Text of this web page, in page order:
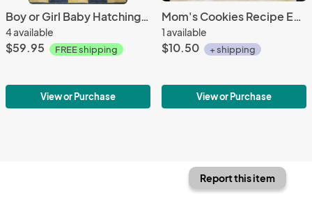
Boy or Girl Baby Hatching Dragons Soft Flannel Blanket
4 available
$59.95 FREE shipping
View or Purchase
Mom's Cookies Recipe Extra Large Flour Sack Towels
1 available
$10.50 + shipping
View or Purchase
Report this item